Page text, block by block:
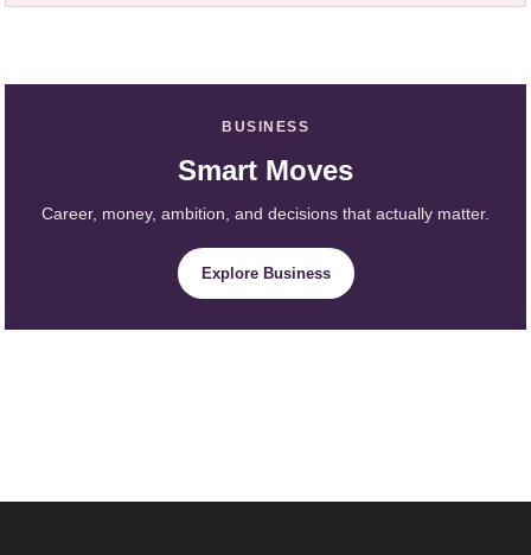
BUSINESS
Smart Moves
Career, money, ambition, and decisions that actually matter.
Explore Business